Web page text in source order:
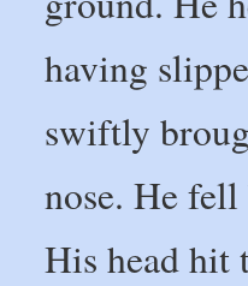
having
swiftly
nose. He
His head hit